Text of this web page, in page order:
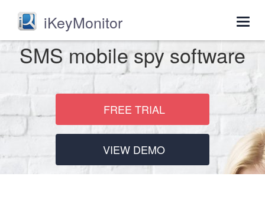
iKeyMonitor
SMS mobile spy software
FREE TRIAL
VIEW DEMO